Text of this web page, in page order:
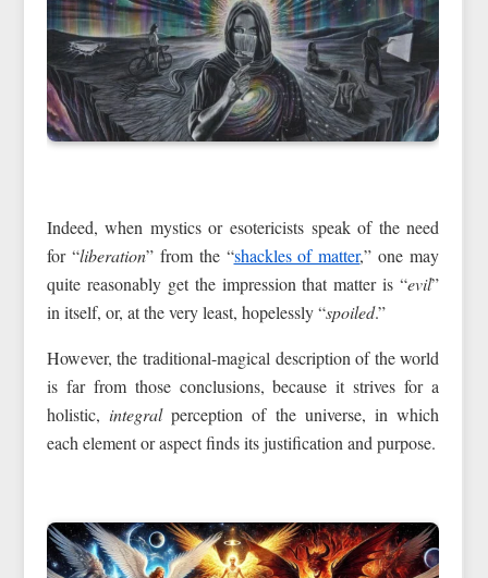
Indeed, when mystics or esotericists speak of the need
for “liberation” from the “shackles of matter,” one may
quite reasonably get the impression that matter is “evil”
in itself, or, at the very least, hopelessly “spoiled.”
However, the traditional-magical description of the world
is far from those conclusions, because it strives for a
holistic, integralperception of the universe, in which
each element or aspect finds its justification and purpose.